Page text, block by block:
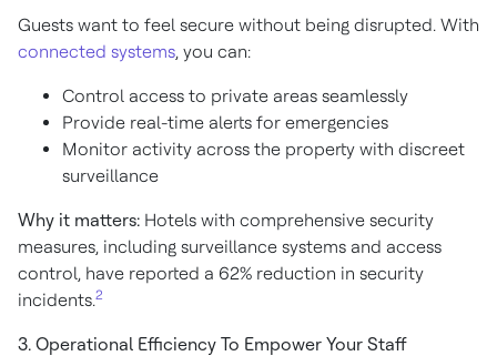
Guests want to feel secure without being disrupted. With
connected systems, you can:
Control access to private areas seamlessly
Provide real-time alerts for emergencies
Monitor activity across the property with discreet
surveillance
Why it matters: Hotels with comprehensive security
measures, including surveillance systems and access
control, have reported a 62% reduction in security
incidents.2
3. Operational Efficiency To Empower Your Staff